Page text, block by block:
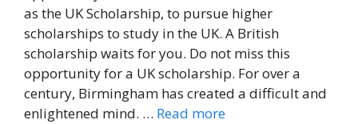
as the UK Scholarship, to pursue higher
scholarships to study in the UK. A British
scholarship waits for you. Do not miss this
opportunity for a UK scholarship. For over a
century, Birmingham has created a difficult and
enlightened mind. … Read more